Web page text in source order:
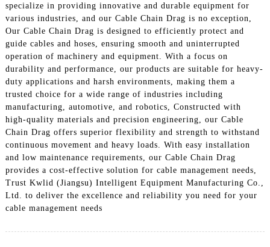
specialize in providing innovative and durable equipment for
various industries, and our Cable Chain Drag is no exception,
Our Cable Chain Drag is designed to efficiently protect and
guide cables and hoses, ensuring smooth and uninterrupted
operation of machinery and equipment. With a focus on
durability and performance, our products are suitable for heavy-
duty applications and harsh environments, making them a
trusted choice for a wide range of industries including
manufacturing, automotive, and robotics, Constructed with
high-quality materials and precision engineering, our Cable
Chain Drag offers superior flexibility and strength to withstand
continuous movement and heavy loads. With easy installation
and low maintenance requirements, our Cable Chain Drag
provides a cost-effective solution for cable management needs,
Trust Kwlid (Jiangsu) Intelligent Equipment Manufacturing Co.,
Ltd. to deliver the excellence and reliability you need for your
cable management needs